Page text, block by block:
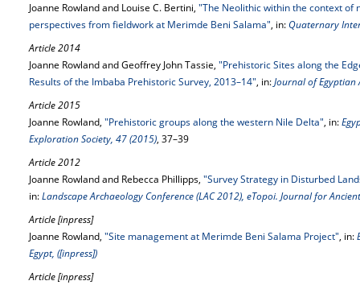
Joanne Rowland and Louise C. Bertini, "The Neolithic within the context of
perspectives from fieldwork at Merimde Beni Salama", in:Quaternary
Article 2014
Joanne Rowland and Geoffrey John Tassie, "Prehistoric Sites along the
Results of the Imbaba Prehistoric Survey, 2013–14", in:Journal of Egyptian
Article 2015
Joanne Rowland, "Prehistoric groups along the western Nile Delta", in:
Exploration Society, 47 (2015), 37–39
Article 2012
Joanne Rowland and Rebecca Phillipps, "Survey Strategy in Disturbed
in:Landscape Archaeology Conference (LAC 2012), eTopoi. Journal for
Article [inpress]
Joanne Rowland, "Site management at Merimde Beni Salama Project", in:
Egypt, ([inpress])
Article [inpress]